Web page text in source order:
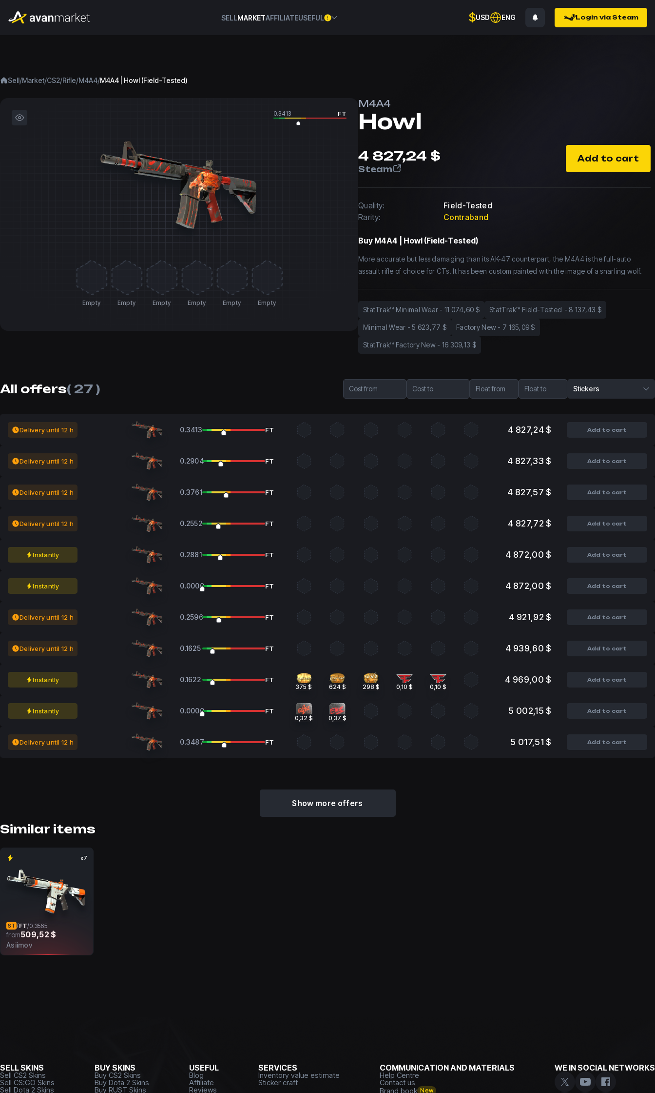
SELLMARKETAFFILIATEUSEFUL $USD ENG Login via Steam
Sell/Market/CS2/Rifle/M4A4/M4A4 | Howl (Field-Tested)
0.3413 FT
Empty Empty Empty Empty Empty Empty
M4A4
Howl
4 827,24 $
Steam
Add to cart
Quality:
Field-Tested
Rarity:
Contraband
Buy M4A4 | Howl (Field-Tested)
More accurate but less damaging than its AK-47 counterpart, the M4A4 is the full-auto
assault rifle of choice for CTs. It has been custom painted with the image of a snarling wolf.
StatTrak™ Minimal Wear - 11 074,60 $ StatTrak™ Field-Tested - 8 137,43 $
Minimal Wear -5 623,77 $ Factory New - 7 165,09 $
StatTrak™ Factory New - 16 309,13 $
All offers( 27 ) Cost from Cost to Float from Float to Stickers
Delivery until 12 h 0.3413 FT 4 827,24 $ Add to cart
Delivery until 12 h 0.2904 FT 4 827,33 $ Add to cart
Delivery until 12 h 0.3761 FT 4 827,57 $ Add to cart
Delivery until 12 h 0.2552 FT 4 827,72 $ Add to cart
Instantly 0.2881 FT 4 872,00 $ Add to cart
Instantly 0.0000 FT 4 872,00 $ Add to cart
Delivery until 12 h 0.2596 FT 4 921,92 $ Add to cart
Delivery until 12 h 0.1625 FT 4 939,60 $ Add to cart
Instantly 0.1622 FT
375 $ 624 $ 298 $ 0,10 $ 0,10 $
4 969,00 $ Add to cart
Instantly 0.0000 FT
0,32 $ 0,37 $
5 002,15 $ Add to cart
Delivery until 12 h 0.3487 FT 5 017,51 $ Add to cart
Show more offers
Similar items
x7
ST /FT/0.3565
from509,52 $
Asiimov
SELL SKINS
Sell CS2 Skins
Sell CS:GO Skins
Sell Dota 2 Skins
BUY SKINS
Buy CS2 Skins
Buy Dota 2 Skins
Buy RUST Skins
USEFUL
Blog
Affiliate
Reviews
SERVICES
Inventory value estimate
Sticker craft
COMMUNICATION AND MATERIALS
Help Centre
Contact us
Brand book New
WE IN SOCIAL NETWORKS